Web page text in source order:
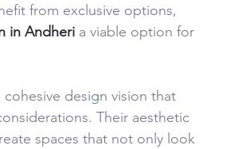
from exclusive options,
in Andheri a viable option for
design vision that
Their aesthetic
spaces that not only look